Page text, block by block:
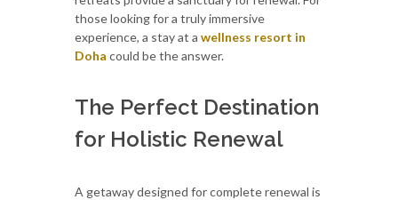
those looking for a truly immersive
experience, a stay at a wellness resort in
Doha could be the answer.
The Perfect Destination
for Holistic Renewal
A getaway designed for complete renewal is